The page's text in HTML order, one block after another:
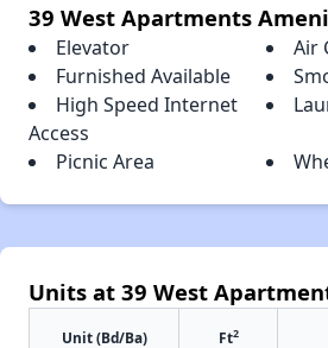
39 West Apartments
Elevator
Air
Furnished Available
High Speed Internet
Access
Picnic Area
Units at 39 West
Unit (Bd/Ba) Ft2